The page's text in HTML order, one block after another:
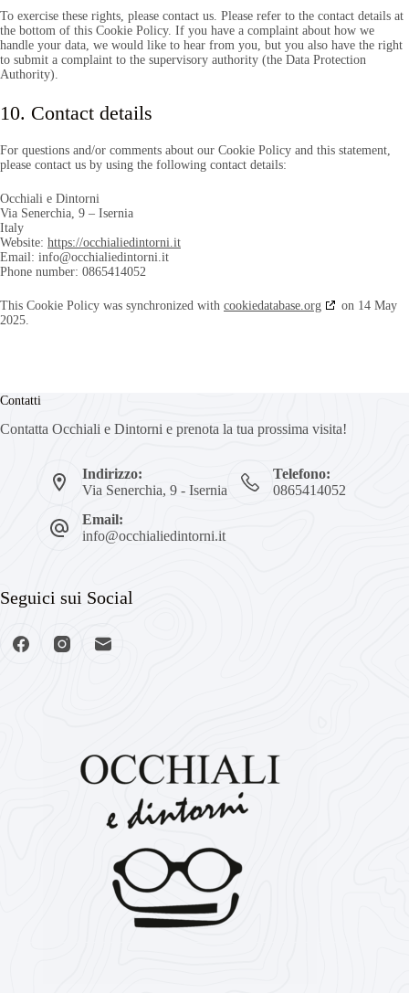
To exercise these rights, please contact us. Please refer to the contact details at
the bottom of this Cookie Policy. If you have a complaint about how we
handle your data, we would like to hear from you, but you also have the right
to submit a complaint to the supervisory authority (the Data Protection
Authority).
10. Contact details
For questions and/or comments about our Cookie Policy and this statement,
please contact us by using the following contact details:
Occhiali e Dintorni
Via Senerchia, 9 – Isernia
Italy
Website: https://occhialiedintorni.it
Email: info@occhialiedintorni.it
Phone number: 0865414052
This Cookie Policy was synchronized with cookiedatabase.org
on 14 May
2025.
Contatti
Contatta Occhiali e Dintorni e prenota la tua prossima visita!
Indirizzo:
Via Senerchia, 9 - Isernia
Telefono:
0865414052
Email:
info@occhialiedintorni.it
Seguici sui Social